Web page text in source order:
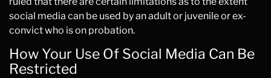
social media can be used by an adult or juvenile or ex-
convict who is on probation.
How Your Use Of Social Media Can Be
Restricted